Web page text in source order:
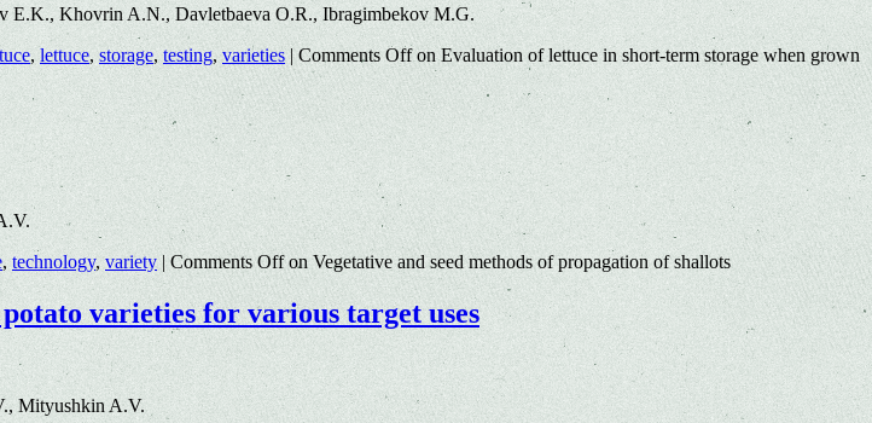
E.K., Khovrin A.N., Davletbaeva O.R., Ibragimbekov M.G.
, lettuce, storage, testing,varieties | Comments Offon Evaluation of lettuce in short-term storage when grown
, technology,variety | Comments Offon Vegetative and seed methods of propagation of shallots
varieties for various target uses
Mityushkin A.V.